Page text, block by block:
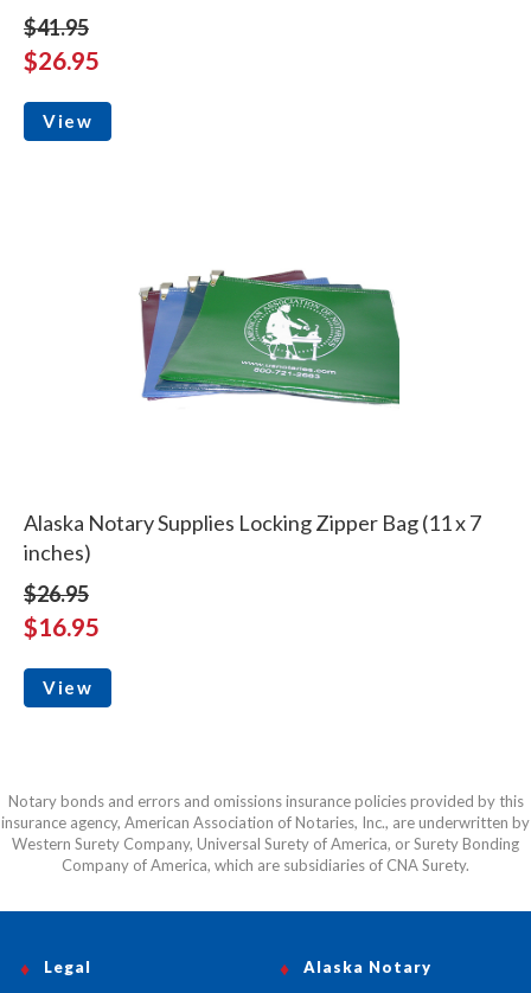
$41.95
$26.95
View
Alaska Notary Supplies Locking Zipper Bag (11 x 7
inches)
$26.95
$16.95
View
Notary bonds and errors and omissions insurance policies provided by this
insurance agency, American Association of Notaries, Inc., are underwritten by
Western Surety Company, Universal Surety of America, or Surety Bonding
Company of America, which are subsidiaries of CNA Surety.
Alaska Notary
Legal